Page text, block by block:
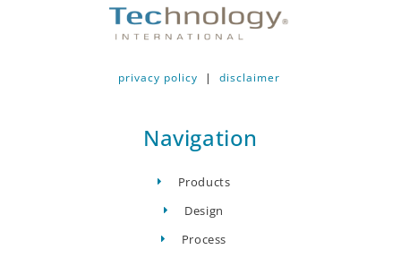
privacy policy | disclaimer
Navigation
Products
Design
Process